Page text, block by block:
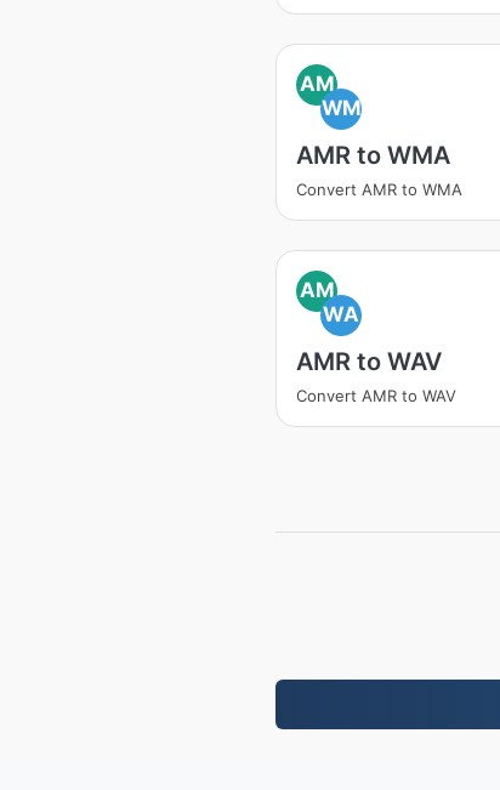
AM
WM
AMR to WMA
Convert AMR to WMA
AM
WA
AMR to WAV
Convert AMR to WAV